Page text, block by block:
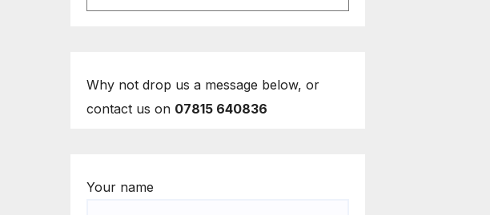
Why not drop us a message below, or
contact us on 07815 640836
Your name